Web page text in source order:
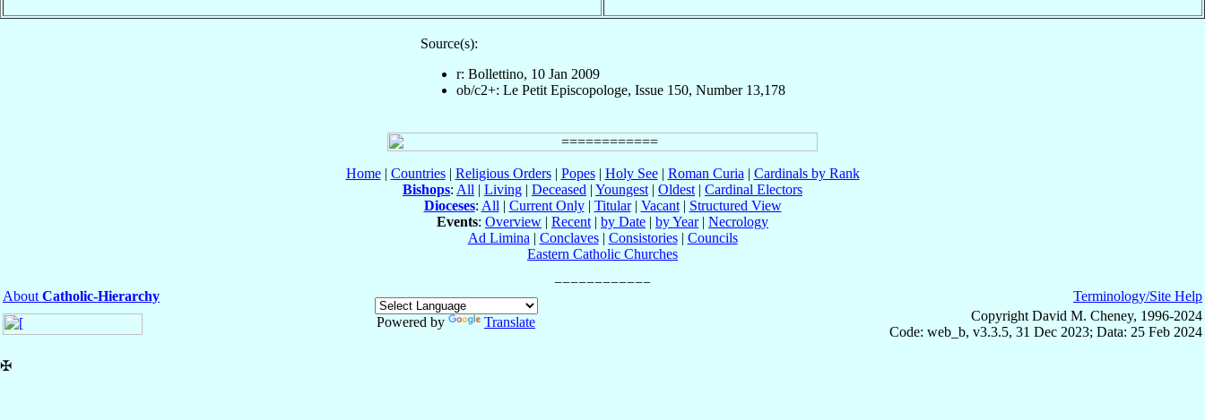
Source(s):
r: Bollettino, 10 Jan 2009
ob/c2+: Le Petit Episcopologe, Issue 150, Number 13,178
Home| Countries| Religious Orders| Popes| Holy See| Roman Curia | Cardinals by Rank
Bishops: All | Living | Deceased | Youngest | Oldest | Cardinal Electors
Dioceses: All | Current Only| Titular| Vacant| Structured View
Events: Overview | Recent | by Date | by Year| Necrology
Ad Limina | Conclaves| Consistories| Councils
Eastern Catholic Churches
About Catholic-Hierarchy
Powered by
Translate
Terminology/Site Help
Copyright David M. Cheney, 1996-2024
Code: web_b, v3.3.5, 31 Dec 2023; Data: 25 Feb 2024
✠